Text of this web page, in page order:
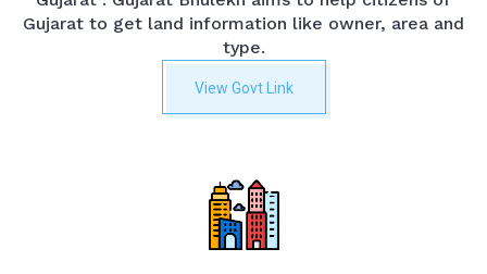
Gujarat to get land information like owner, area and
type.
View Govt Link